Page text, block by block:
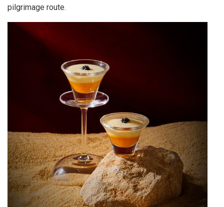
pilgrimage route.